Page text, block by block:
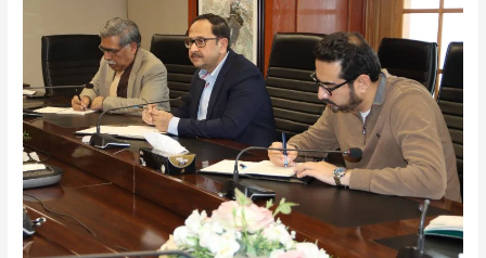
Andrew
Hassan
Senior
Partnerships
Manager
on
the
USAID
Climate